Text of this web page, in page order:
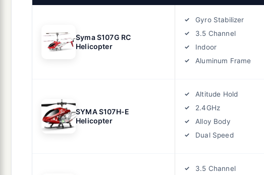
Syma S107G RC
Helicopter
Gyro Stabilizer
3.5 Channel
Indoor
Aluminum Frame
SYMA S107H-E
Helicopter
Altitude Hold
2.4GHz
Alloy Body
Dual Speed
3.5 Channel